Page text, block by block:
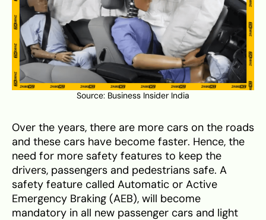
Source: Business Insider India
Over the years, there are more cars on the roads
and these cars have become faster. Hence, the
need for more safety features to keep the
drivers, passengers and pedestrians safe. A
safety feature called Automatic or Active
Emergency Braking (AEB), will become
mandatory in all new passenger cars and light